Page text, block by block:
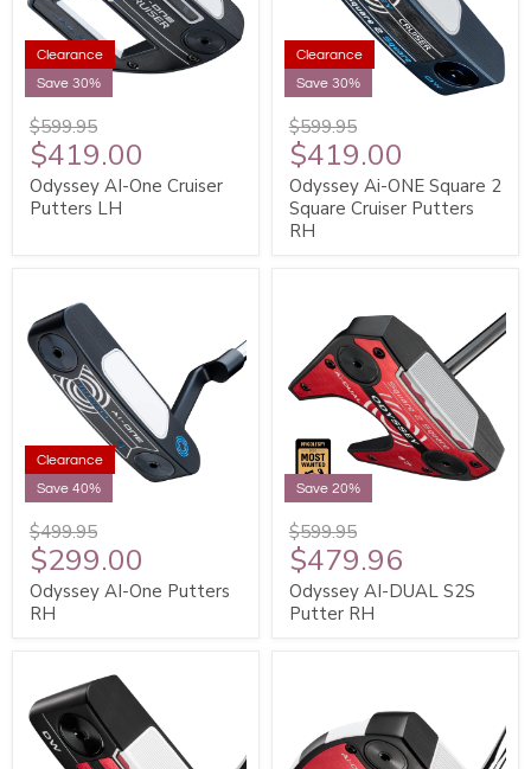
Clearance
Save 30%
$599.95
$419.00
Odyssey AI-One Cruiser
Putters LH
Clearance
Save 30%
$599.95
$419.00
Odyssey Ai-ONE Square 2
Square Cruiser Putters
RH
Clearance
Save 40%
$499.95
$299.00
Odyssey AI-One Putters
RH
Save 20%
$599.95
$479.96
Odyssey AI-DUAL S2S
Putter RH